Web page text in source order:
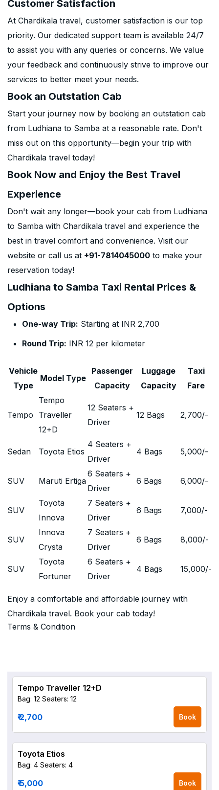
Customer Satisfaction
At Chardikala travel, customer satisfaction is our top
priority. Our dedicated support team is available 24/7
to assist you with any queries or concerns. We value
your feedback and continuously strive to improve our
services to better meet your needs.
Book an Outstation Cab
Start your journey now by booking an outstation cab
from Ludhiana to Samba at a reasonable rate. Don't
miss out on this opportunity—begin your trip with
Chardikala travel today!
Book Now and Enjoy the Best Travel
Experience
Don't wait any longer—book your cab from Ludhiana
to Samba with Chardikala travel and experience the
best in travel comfort and convenience. Visit our
website or call us at +91-7814045000 to make your
reservation today!
Ludhiana to Samba Taxi Rental Prices &
Options
One-way Trip: Starting at INR 2,700
Round Trip: INR 12 per kilometer
Vehicle
Type
Model Type
Passenger
Capacity
Luggage
Capacity
Taxi
Fare
Tempo
Tempo
Traveller
12+D
12 Seaters +
Driver
12 Bags 2,700/-
Sedan Toyota Etios
4 Seaters +
Driver
4 Bags 5,000/-
SUV Maruti Ertiga
6 Seaters +
Driver
6 Bags 6,000/-
SUV
Toyota
Innova
7 Seaters +
Driver
6 Bags 7,000/-
SUV
Innova
Crysta
7 Seaters +
Driver
6 Bags 8,000/-
SUV
Toyota
Fortuner
6 Seaters +
Driver
4 Bags 15,000/-
Enjoy a comfortable and affordable journey with
Chardikala travel. Book your cab today!
Terms & Condition
Tempo Traveller 12+D
Bag: 12 Seaters: 12
₹ 2,700 Book
Toyota Etios
Bag: 4 Seaters: 4
₹ 5,000 Book